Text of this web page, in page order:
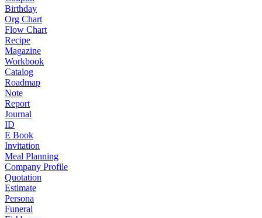
Birthday
Org Chart
Flow Chart
Recipe
Magazine
Workbook
Catalog
Roadmap
Note
Report
Journal
ID
E Book
Invitation
Meal Planning
Company Profile
Quotation
Estimate
Persona
Funeral